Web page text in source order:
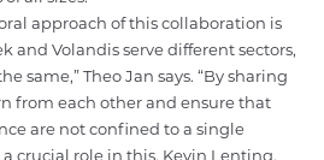
approach of this collaboration is
and Volandis serve different sectors,
same,” Theo Jan says.“By sharing
from each other and ensure that
are not confined to a single
a crucial role in this. Kevin Lenting,